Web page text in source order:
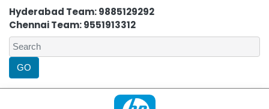
Hyderabad Team: 9885129292
Chennai Team: 9551913312